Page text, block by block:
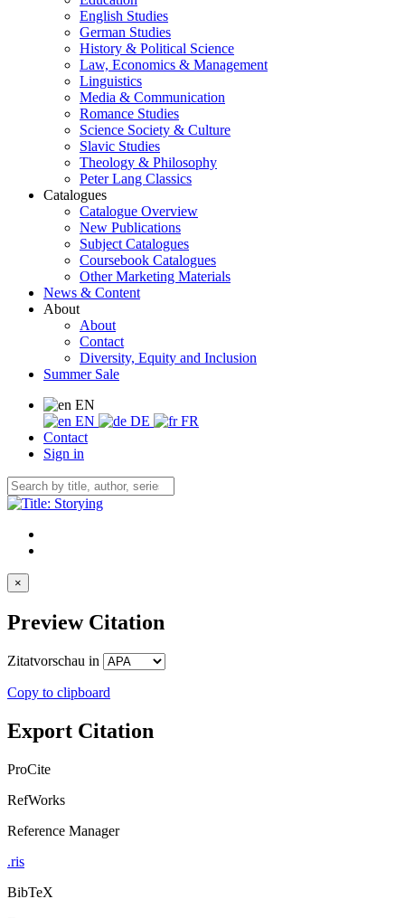
English Studies
German Studies
History & Political Science
Law, Economics & Management
Linguistics
Media & Communication
Romance Studies
Science Society & Culture
Slavic Studies
Theology & Philosophy
Peter Lang Classics
Catalogues
Catalogue Overview
New Publications
Subject Catalogues
Coursebook Catalogues
Other Marketing Materials
News & Content
About
About
Contact
Diversity, Equity and Inclusion
Summer Sale
EN
EN
DE
FR
Contact
Sign in
×
Preview Citation
Zitatvorschau in
Copy to clipboard
Export Citation
ProCite
RefWorks
Reference Manager
.ris
BibTeX